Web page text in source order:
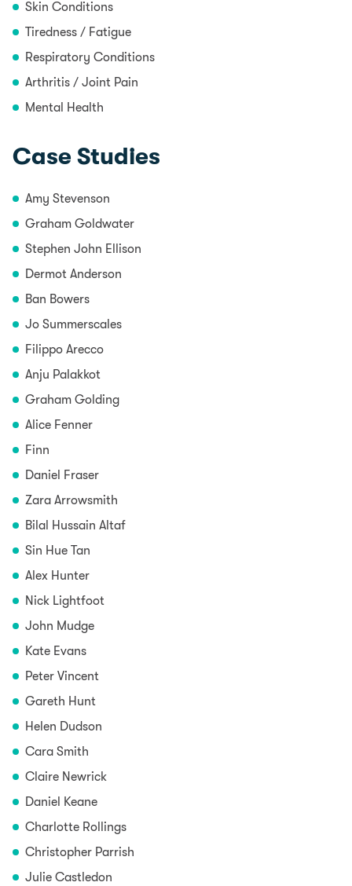
Skin Conditions
Tiredness / Fatigue
Respiratory Conditions
Arthritis / Joint Pain
Mental Health
Case Studies
Amy Stevenson
Graham Goldwater
Stephen John Ellison
Dermot Anderson
Ban Bowers
Jo Summerscales
Filippo Arecco
Anju Palakkot
Graham Golding
Alice Fenner
Finn
Daniel Fraser
Zara Arrowsmith
Bilal Hussain Altaf
Sin Hue Tan
Alex Hunter
Nick Lightfoot
John Mudge
Kate Evans
Peter Vincent
Gareth Hunt
Helen Dudson
Cara Smith
Claire Newrick
Daniel Keane
Charlotte Rollings
Christopher Parrish
Julie Castledon